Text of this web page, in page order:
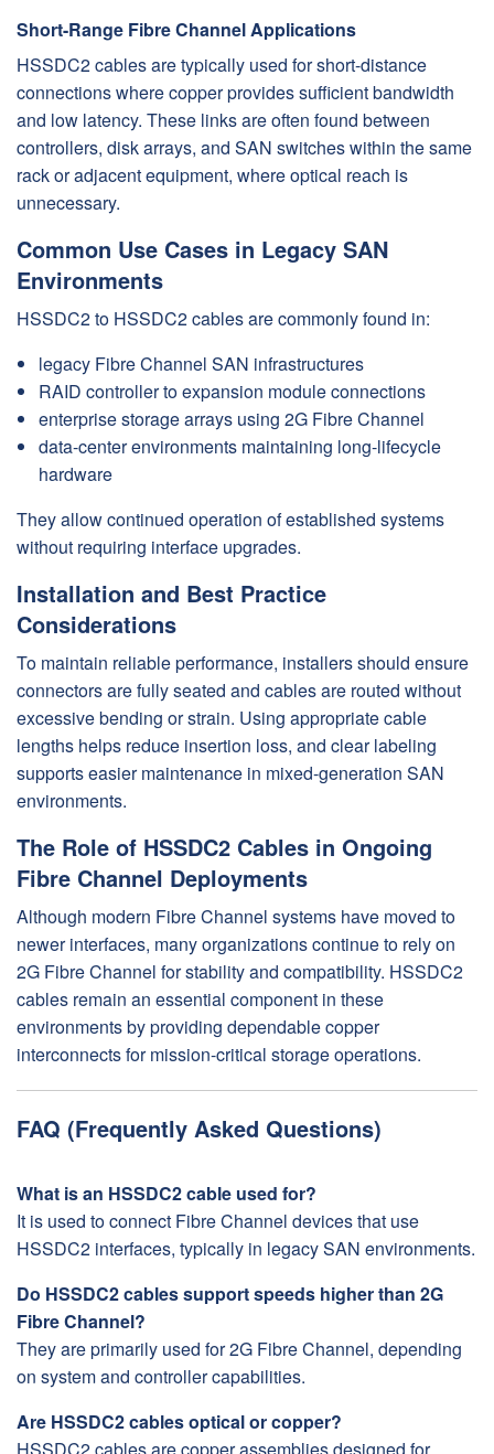
Short-Range Fibre Channel Applications
HSSDC2 cables are typically used for short-distance
connections where copper provides sufficient bandwidth
and low latency. These links are often found between
controllers, disk arrays, and SAN switches within the same
rack or adjacent equipment, where optical reach is
unnecessary.
Common Use Cases in Legacy SAN
Environments
HSSDC2 to HSSDC2 cables are commonly found in:
legacy Fibre Channel SAN infrastructures
RAID controller to expansion module connections
enterprise storage arrays using 2G Fibre Channel
data-center environments maintaining long-lifecycle
hardware
They allow continued operation of established systems
without requiring interface upgrades.
Installation and Best Practice
Considerations
To maintain reliable performance, installers should ensure
connectors are fully seated and cables are routed without
excessive bending or strain. Using appropriate cable
lengths helps reduce insertion loss, and clear labeling
supports easier maintenance in mixed-generation SAN
environments.
The Role of HSSDC2 Cables in Ongoing
Fibre Channel Deployments
Although modern Fibre Channel systems have moved to
newer interfaces, many organizations continue to rely on
2G Fibre Channel for stability and compatibility. HSSDC2
cables remain an essential component in these
environments by providing dependable copper
interconnects for mission-critical storage operations.
FAQ (Frequently Asked Questions)
What is an HSSDC2 cable used for?
It is used to connect Fibre Channel devices that use
HSSDC2 interfaces, typically in legacy SAN environments.
Do HSSDC2 cables support speeds higher than 2G
Fibre Channel?
They are primarily used for 2G Fibre Channel, depending
on system and controller capabilities.
Are HSSDC2 cables optical or copper?